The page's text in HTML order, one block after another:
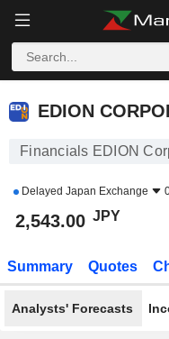
EDION
EDION
Financials EDION
Delayed Japan Exchange
2,543.00 JPY
Summary Quotes
Analysts' Forecasts